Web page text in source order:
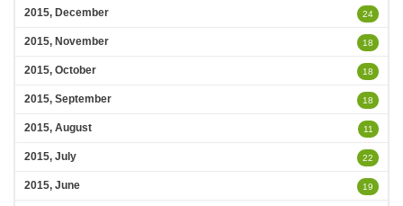
2015, December 24
2015, November 18
2015, October 18
2015, September 18
2015, August 11
2015, July 22
2015, June 19